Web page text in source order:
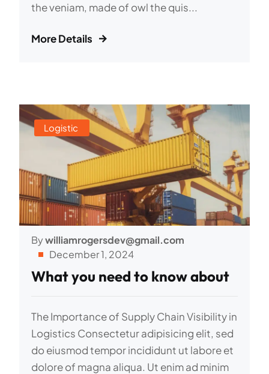
the veniam, made of owl the quis...
More Details
Logistic
Bywilliamrogersdev@gmail.com
December 1, 2024
What you need to know about
The Importance of Supply Chain Visibility in
Logistics Consectetur adipisicing elit, sed
do eiusmod tempor incididunt ut labore et
dolore of magna aliqua. Ut enim ad minim